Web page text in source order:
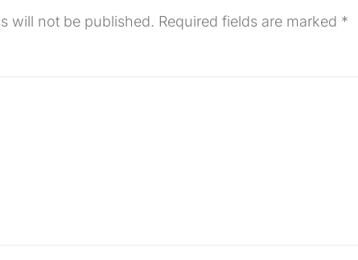
will not be published. Required fields are marked *